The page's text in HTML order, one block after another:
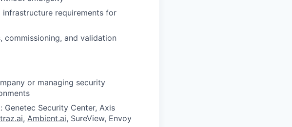
infrastructure requirements for
and validation
or managing security
Security Center, Axis
, Ambient.ai, SureView, Envoy